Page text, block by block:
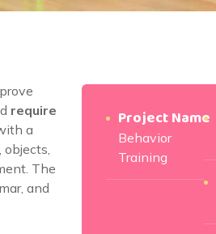
require
a
The
and
Project Name
Behavior
Training